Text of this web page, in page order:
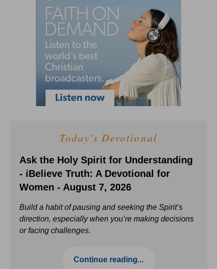
Today's Devotional
Ask the Holy Spirit for Understanding
- iBelieve Truth: A Devotional for
Women - August 7, 2026
Build a habit of pausing and seeking the Spirit’s
direction, especially when you’re making decisions
or facing challenges.
Continue reading...